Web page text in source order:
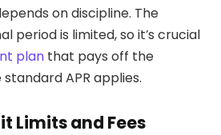
on discipline. The
period is limited, so it’s crucial
plan that pays off the
APR applies.
Limits and Fees